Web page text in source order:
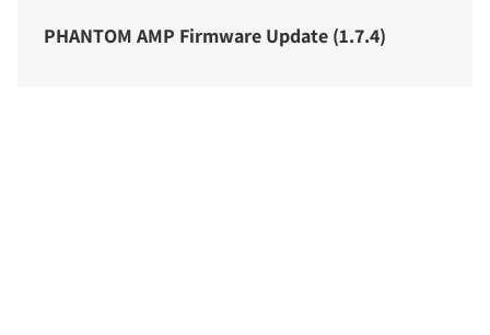
PHANTOM AMP Firmware Update (1.7.4)